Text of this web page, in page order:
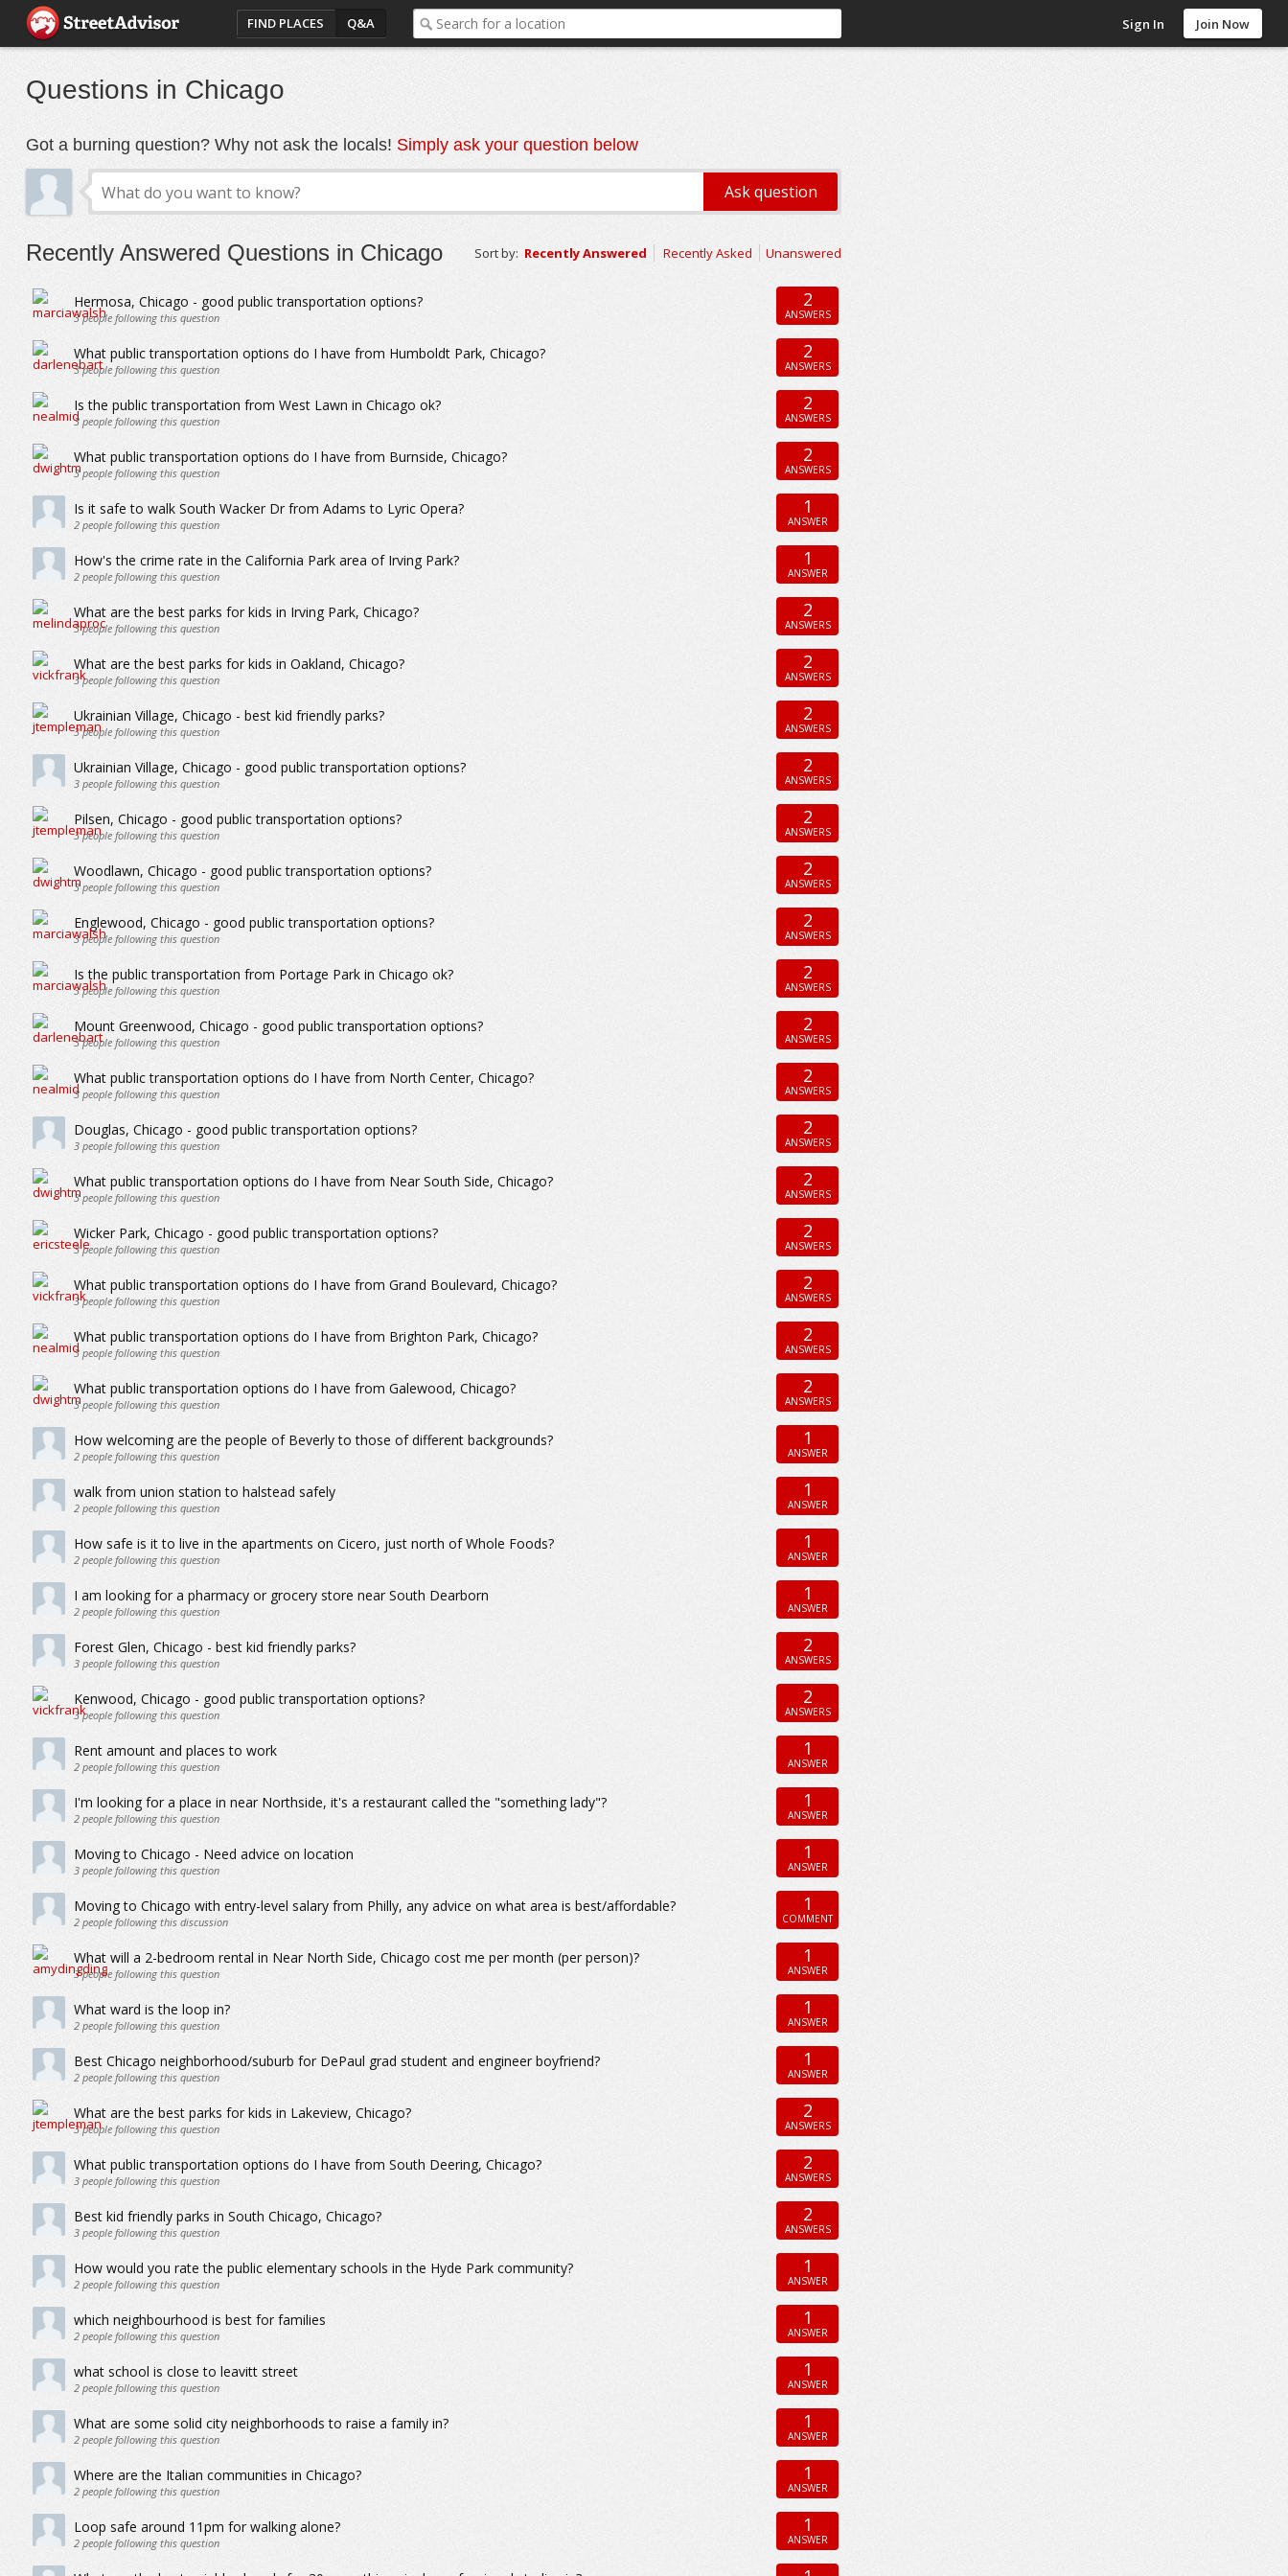
FIND PLACES Q&A Sign In Join Now
Questions in Chicago
Got a burning question? Why not ask the locals! Simply ask your question below
Recently Answered Questions in Chicago Sort by: Recently Answered Recently Asked Unanswered
Hermosa, Chicago - good public transportation options?
3people following this question
2
ANSWERS
What public transportation options do I have from Humboldt Park, Chicago?
3people following this question
2
ANSWERS
Is the public transportation from West Lawn in Chicago ok?
3people following this question
2
ANSWERS
What public transportation options do I have from Burnside, Chicago?
3people following this question
2
ANSWERS
Is it safe to walk South Wacker Dr from Adams to Lyric Opera?
2people following this question
1
ANSWER
How's the crime rate in the California Park area of Irving Park?
2people following this question
1
ANSWER
What are the best parks for kids in Irving Park, Chicago?
3people following this question
2
ANSWERS
What are the best parks for kids in Oakland, Chicago?
3people following this question
2
ANSWERS
Ukrainian Village, Chicago - best kid friendly parks?
3people following this question
2
ANSWERS
Ukrainian Village, Chicago - good public transportation options?
3people following this question
2
ANSWERS
Pilsen, Chicago - good public transportation options?
3people following this question
2
ANSWERS
Woodlawn, Chicago - good public transportation options?
3people following this question
2
ANSWERS
Englewood, Chicago - good public transportation options?
3people following this question
2
ANSWERS
Is the public transportation from Portage Park in Chicago ok?
3people following this question
2
ANSWERS
Mount Greenwood, Chicago - good public transportation options?
3people following this question
2
ANSWERS
What public transportation options do I have from North Center, Chicago?
3people following this question
2
ANSWERS
Douglas, Chicago - good public transportation options?
3people following this question
2
ANSWERS
What public transportation options do I have from Near South Side, Chicago?
3people following this question
2
ANSWERS
Wicker Park, Chicago - good public transportation options?
3people following this question
2
ANSWERS
What public transportation options do I have from Grand Boulevard, Chicago?
3people following this question
2
ANSWERS
What public transportation options do I have from Brighton Park, Chicago?
3people following this question
2
ANSWERS
What public transportation options do I have from Galewood, Chicago?
3people following this question
2
ANSWERS
How welcoming are the people of Beverly to those of different backgrounds?
2people following this question
1
ANSWER
walk from union station to halstead safely
2people following this question
1
ANSWER
How safe is it to live in the apartments on Cicero, just north of Whole Foods?
2people following this question
1
ANSWER
I am looking for a pharmacy or grocery store near South Dearborn
2people following this question
1
ANSWER
Forest Glen, Chicago - best kid friendly parks?
3people following this question
2
ANSWERS
Kenwood, Chicago - good public transportation options?
3people following this question
2
ANSWERS
Rent amount and places to work
2people following this question
1
ANSWER
I'm looking for a place in near Northside, it's a restaurant called the "something lady"?
2people following this question
1
ANSWER
Moving to Chicago - Need advice on location
3people following this question
1
ANSWER
Moving to Chicago with entry-level salary from Philly, any advice on what area is best/affordable?
2people following this discussion
1
COMMENT
What will a 2-bedroom rental in Near North Side, Chicago cost me per month (per person)?
3people following this question
1
ANSWER
What ward is the loop in?
2people following this question
1
ANSWER
Best Chicago neighborhood/suburb for DePaul grad student and engineer boyfriend?
2people following this question
1
ANSWER
What are the best parks for kids in Lakeview, Chicago?
3people following this question
2
ANSWERS
What public transportation options do I have from South Deering, Chicago?
3people following this question
2
ANSWERS
Best kid friendly parks in South Chicago, Chicago?
3people following this question
2
ANSWERS
How would you rate the public elementary schools in the Hyde Park community?
2people following this question
1
ANSWER
which neighbourhood is best for families
2people following this question
1
ANSWER
what school is close to leavitt street
2people following this question
1
ANSWER
What are some solid city neighborhoods to raise a family in?
2people following this question
1
ANSWER
Where are the Italian communities in Chicago?
2people following this question
1
ANSWER
Loop safe around 11pm for walking alone?
2people following this question
1
ANSWER